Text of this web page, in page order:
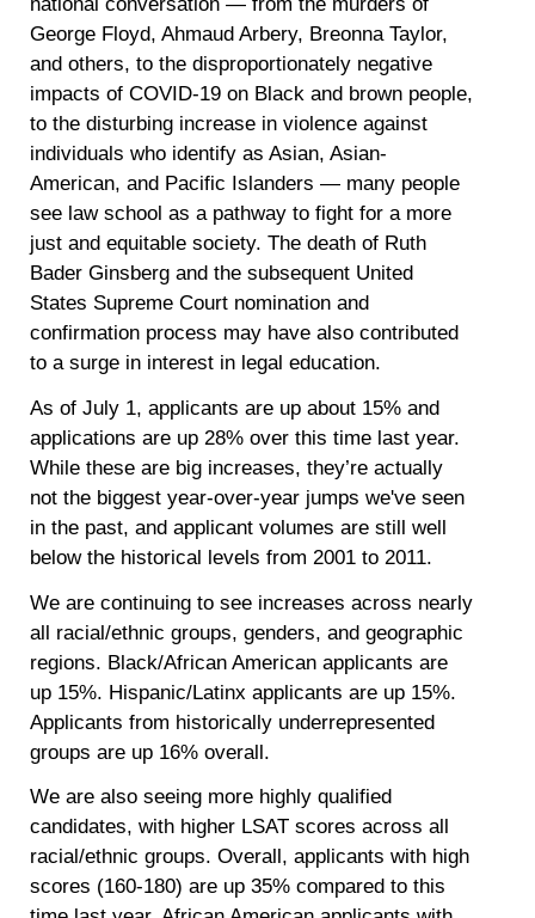
George Floyd, Ahmaud Arbery, Breonna Taylor,
and others, to the disproportionately negative
impacts of COVID-19 on Black and brown people,
to the disturbing increase in violence against
individuals who identify as Asian, Asian-
American, and Pacific Islanders — many people
see law school as a pathway to fight for a more
just and equitable society. The death of Ruth
Bader Ginsberg and the subsequent United
States Supreme Court nomination and
confirmation process may have also contributed
to a surge in interest in legal education.
As ofJuly 1, applicants are up about 15% and
applications are up28% over this time last year.
While these are big increases, they’re actually
not the biggest year-over-year jumps we've seen
in the past, and applicant volumes are still well
below the historical levels from 2001 to 2011.
We are continuing to see increases across nearly
all racial/ethnic groups, genders, and geographic
regions. Black/African American applicants are
up 15%. Hispanic/Latinx applicants are up 15%.
Applicants from historically underrepresented
groups are up 16% overall.
We are also seeing more highly qualified
candidates, with higher LSAT scores across all
racial/ethnic groups. Overall, applicants with high
scores (160-180) are up35% compared to this